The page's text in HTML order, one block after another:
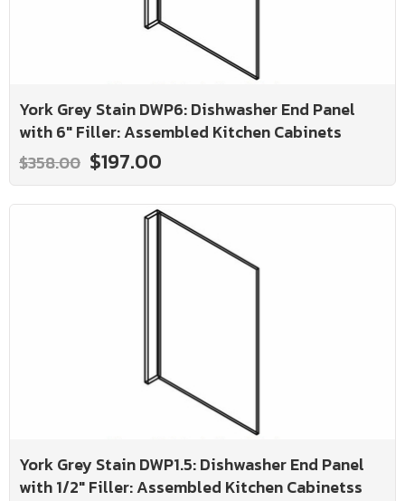
York Grey Stain DWP6: Dishwasher End Panel
with 6" Filler: Assembled Kitchen Cabinets
$358.00 $197.00
York Grey Stain DWP1.5: Dishwasher End Panel
with 1/2" Filler: Assembled Kitchen Cabinetss